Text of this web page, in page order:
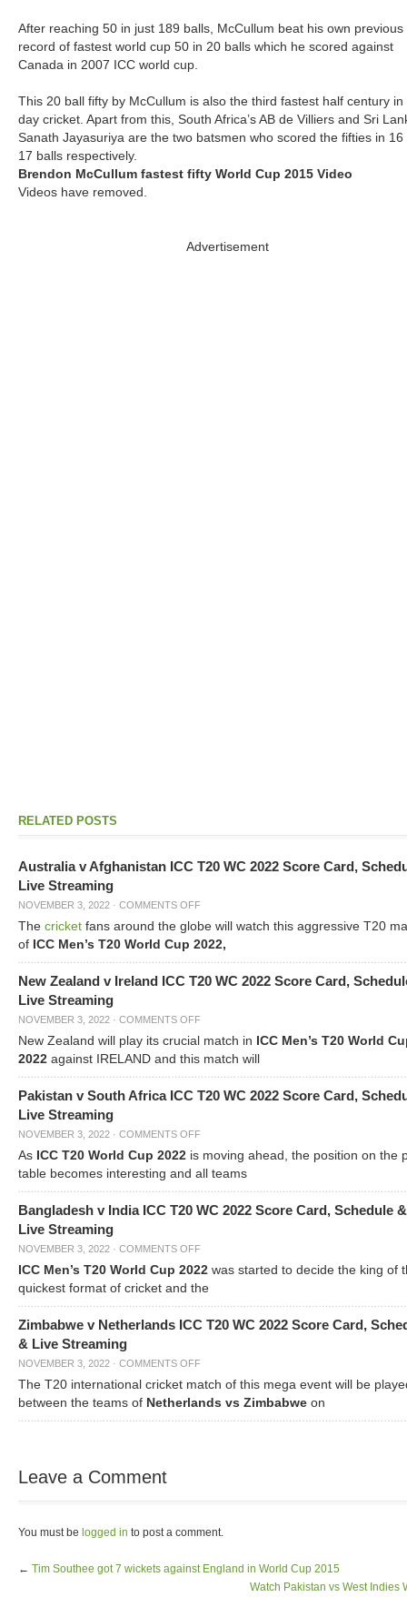
After reaching 50 in just 189 balls, McCullum beat his own previous
record of fastest world cup 50 in 20 balls which he scored against
Canada in 2007 ICC world cup.
This 20 ball fifty by McCullum is also the third fastest half century in
day cricket. Apart from this, South Africa’s AB de Villiers and Sri
Sanath Jayasuriya are the two batsmen who scored the fifties in 16
17 balls respectively.
Brendon McCullum fastest fifty World Cup 2015 Video
Videos have removed.
Advertisement
RELATED POSTS
Australia v Afghanistan ICC T20 WC 2022 Score Card,
Live Streaming
NOVEMBER 3, 2022 · COMMENTS OFF
The cricket fans around the globe will watch this aggressive T20
of ICC Men’s T20 World Cup 2022,
New Zealand v Ireland ICC T20 WC 2022 Score Card,
Live Streaming
NOVEMBER 3, 2022 · COMMENTS OFF
New Zealand will play its crucial match in ICC Men’s T20 World
2022 against IRELAND and this match will
Pakistan v South Africa ICC T20 WC 2022 Score Card,
Live Streaming
NOVEMBER 3, 2022 · COMMENTS OFF
As ICC T20 World Cup 2022 is moving ahead, the position on the
table becomes interesting and all teams
Bangladesh v India ICC T20 WC 2022 Score Card, Schedule &
Live Streaming
NOVEMBER 3, 2022 · COMMENTS OFF
ICC Men’s T20 World Cup 2022 was started to decide the king of
quickest format of cricket and the
Zimbabwe v Netherlands ICC T20 WC 2022 Score Card,
& Live Streaming
NOVEMBER 3, 2022 · COMMENTS OFF
The T20 international cricket match of this mega event will be
between the teams of Netherlands vs Zimbabwe on
Leave a Comment
You must be logged in to post a comment.
← Tim Southee got 7 wickets against England in World Cup 2015
Watch Pakistan vs West